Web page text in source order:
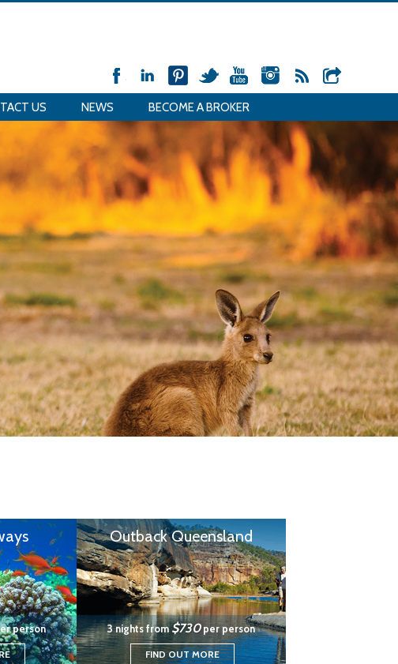
US NEWS BECOME A BROKER
person
Outback Queensland
3 nights from$730per person
FIND OUT MORE